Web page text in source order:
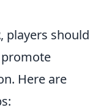
, players should
Here are